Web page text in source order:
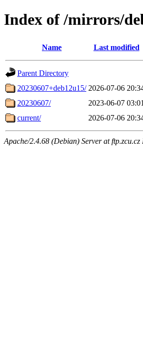
Index of /mirrors/
Name Last modified
Parent Directory
20230607+deb12u15/ 2026-07-06
20230607/
2023-06-07 03:01
current/
2026-07-06
Apache/2.4.68 (Debian) Server at ftp.zcu.cz